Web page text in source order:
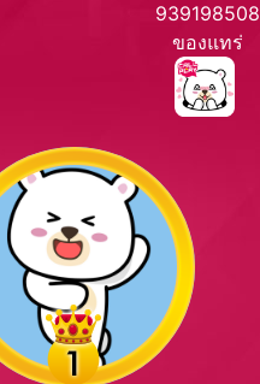
939198508
ของแทร่